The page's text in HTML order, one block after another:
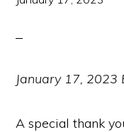
January 17, 2023
A special thank